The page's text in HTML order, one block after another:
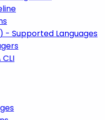
- Supported Languages